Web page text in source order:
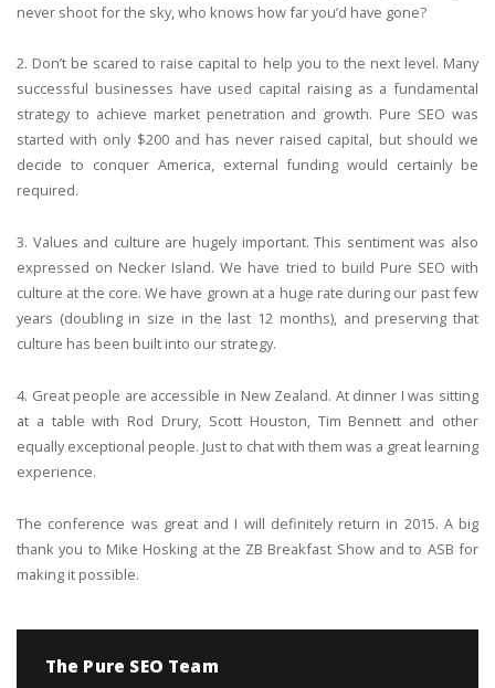
never shoot for the sky, who knows how far you’d have gone?
2. Don’t be scared to raise capital to help you to the next level. Many
successful businesses have used capital raising as a fundamental
strategy to achieve market penetration and growth. Pure SEO was
started with only $200 and has never raised capital, but should we
decide to conquer America, external funding would certainly be
required.
3. Values and culture are hugely important. This sentiment was also
expressed on Necker Island. We have tried to build Pure SEO with
culture at the core. We have grown at a huge rate during our past few
years (doubling in size in the last 12 months), and preserving that
culture has been built into our strategy.
4. Great people are accessible in New Zealand. At dinner I was sitting
at a table with Rod Drury, Scott Houston, Tim Bennett and other
equally exceptional people. Just to chat with them was a great learning
experience.
The conference was great and I will definitely return in 2015. A big
thank you to Mike Hosking at the ZB Breakfast Show and to ASB for
making it possible.
The Pure SEO Team